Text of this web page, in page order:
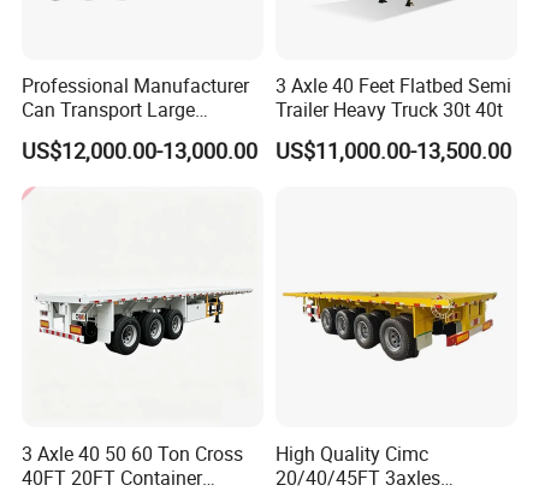
EXW FOB CIF DDP ALL CAN ACCPET
Professional Manufacturer
Can Transport Large
Capacity Chemical Liquid
Acid Chemical 3 Axle Heavy
Cargo Transport Semi-
Trailer Tank Semi-Trailer
US$12,000.00-13,000.00
3 Axle 40 Feet Flatbed Semi
Trailer Heavy Truck 30t 40t
US$11,000.00-13,500.00
3 Axle 40 50 60 Ton Cross
40FT 20FT Container
High Quality Cimc
20/40/45FT 3axles